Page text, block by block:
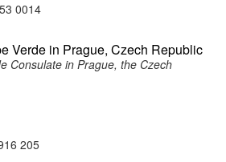
0014
Verde in Prague, Czech Republic
Consulate in Prague, the Czech
205